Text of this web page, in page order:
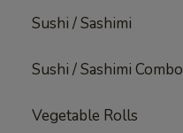
Sushi / Sashimi
Sushi / Sashimi Combo
Vegetable Rolls